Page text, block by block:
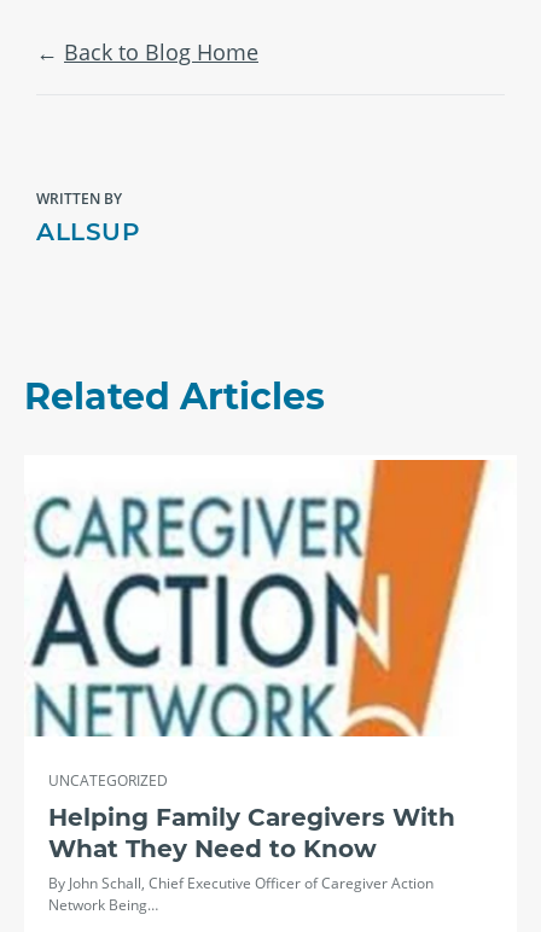
Back to Blog Home
WRITTEN BY
ALLSUP
Related Articles
UNCATEGORIZED
Helping Family Caregivers With
What They Need to Know
By John Schall, Chief Executive Officer of Caregiver Action
Network Being…